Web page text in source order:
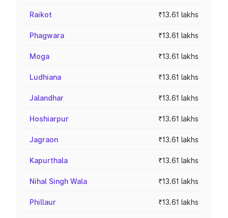
Raikot ₹13.61 lakhs
Phagwara ₹13.61 lakhs
Moga ₹13.61 lakhs
Ludhiana ₹13.61 lakhs
Jalandhar ₹13.61 lakhs
Hoshiarpur ₹13.61 lakhs
Jagraon ₹13.61 lakhs
Kapurthala ₹13.61 lakhs
Nihal Singh Wala ₹13.61 lakhs
Phillaur ₹13.61 lakhs